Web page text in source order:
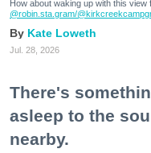
How about waking up with this
@robin.sta.gram/
Kate Loweth
Jul. 28, 2026
There's
asleep to the
nearby.